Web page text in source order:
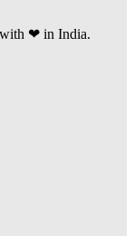
❤ in India.